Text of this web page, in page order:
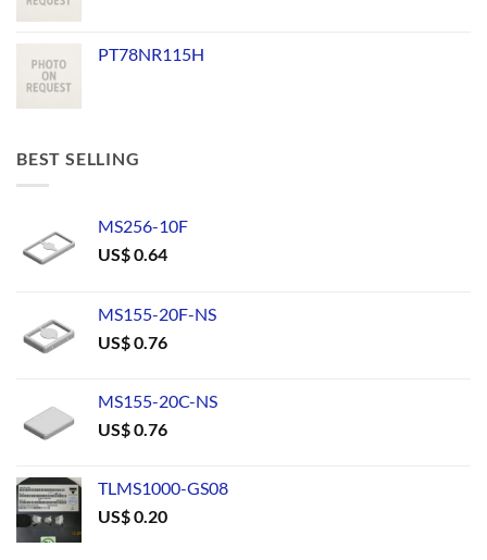
PT78NR115H
BEST SELLING
MS256-10F
US$0.64
MS155-20F-NS
US$0.76
MS155-20C-NS
US$0.76
TLMS1000-GS08
US$0.20